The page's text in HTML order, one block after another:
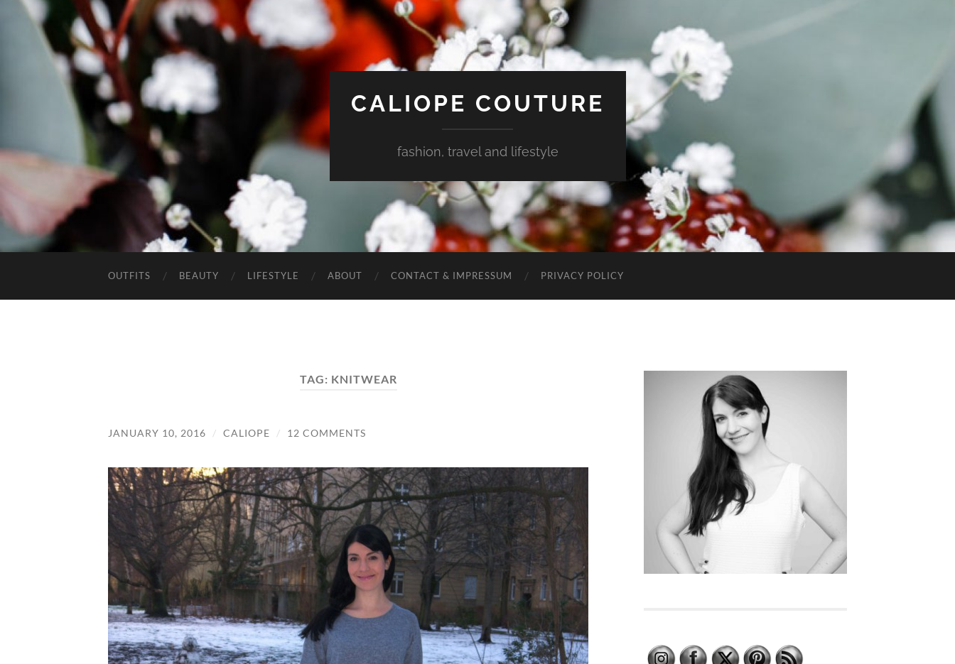
CALIOPE COUTURE
fashion, travel and lifestyle
OUTFITS BEAUTY LIFESTYLE ABOUT CONTACT & IMPRESSUM PRIVACY POLICY
TAG: KNITWEAR
JANUARY 10, 2016 / CALIOPE / 12 COMMENTS